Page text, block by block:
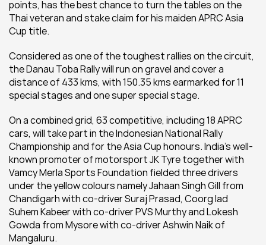
points, has the best chance to turn the tables on the
Thai veteran and stake claim for his maiden APRC Asia
Cup title.
Considered as one of the toughest rallies on the circuit,
the Danau Toba Rally will run on gravel and cover a
distance of 433 kms, with 150.35 kms earmarked for 11
special stages and one super special stage.
On a combined grid, 63 competitive, including 18 APRC
cars, will take part in the Indonesian National Rally
Championship and for the Asia Cup honours. India’s well-
known promoter of motorsport JK Tyre together with
Vamcy Merla Sports Foundation fielded three drivers
under the yellow colours namely Jahaan Singh Gill from
Chandigarh with co-driver Suraj Prasad, Coorg lad
Suhem Kabeer with co-driver PVS Murthy and Lokesh
Gowda from Mysore with co-driver Ashwin Naik of
Mangaluru.